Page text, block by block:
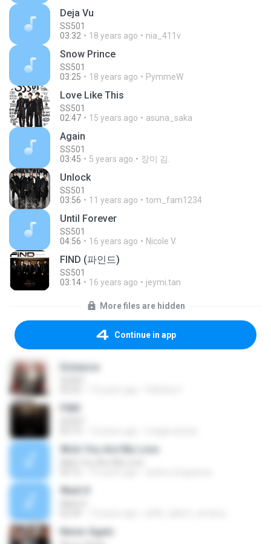
Deja Vu
SS501
03:32
18 years ago nia_411v
Snow Prince
SS501
03:25
18 years ago PymmeW
Love Like This
SS501
02:47
15 years ago asuna_saka
Again
SS501
03:45
5 years ago 장미 김.
Unlock
SS501
03:56
11 years ago tom_fam1234
Until Forever
SS501
04:56
16 years ago Nicole V.
FIND (파인드)
SS501
03:14
16 years ago jeymi.tan
More files are hidden
Continue in app
Distance
FIND
Wish You Are My Love
Want It
Never Again